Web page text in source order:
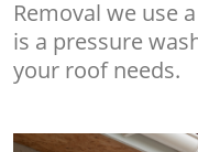
Removal we use
is a pressure
your roof needs.